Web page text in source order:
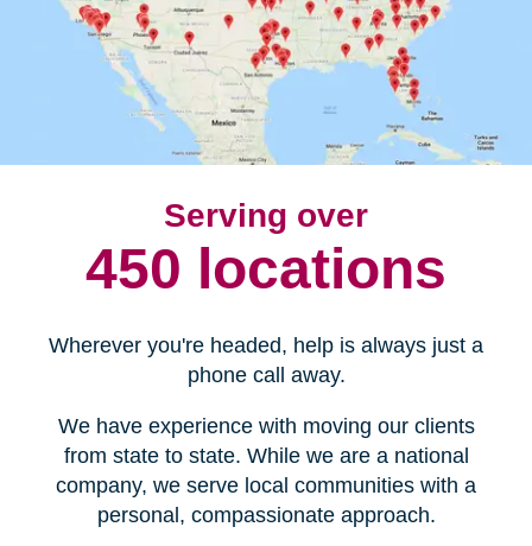
Serving over
450 locations
Wherever you're headed, help is always just a
phone call away.
We have experience with moving our clients
from state to state. While we are a national
company, we serve local communities with a
personal, compassionate approach.